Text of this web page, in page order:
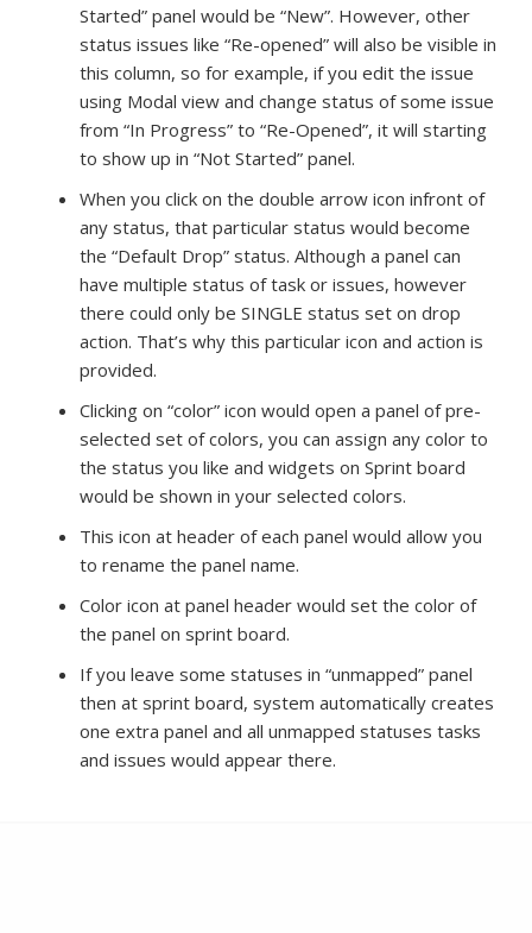
Started” panel would be “New”. However, other
status issues like “Re-opened” will also be visible in
this column, so for example, if you edit the issue
using Modal view and change status of some issue
from “In Progress” to “Re-Opened”, it will starting
to show up in “Not Started” panel.
When you click on the double arrow icon infront of
any status, that particular status would become
the “Default Drop” status. Although a panel can
have multiple status of task or issues, however
there could only be SINGLE status set on drop
action. That’s why this particular icon and action is
provided.
Clicking on “color” icon would open a panel of pre-
selected set of colors, you can assign any color to
the status you like and widgets on Sprint board
would be shown in your selected colors.
This icon at header of each panel would allow you
to rename the panel name.
Color icon at panel header would set the color of
the panel on sprint board.
If you leave some statuses in “unmapped” panel
then at sprint board, system automatically creates
one extra panel and all unmapped statuses tasks
and issues would appear there.